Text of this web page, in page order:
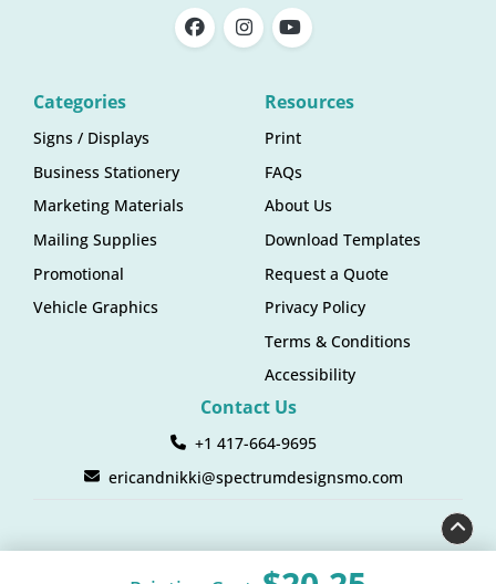
Categories
Signs / Displays
Business Stationery
Marketing Materials
Mailing Supplies
Promotional
Vehicle Graphics
Resources
Print
FAQs
About Us
Download Templates
Request a Quote
Privacy Policy
Terms & Conditions
Accessibility
Contact Us
+1 417-664-9695
ericandnikki@spectrumdesignsmo.com